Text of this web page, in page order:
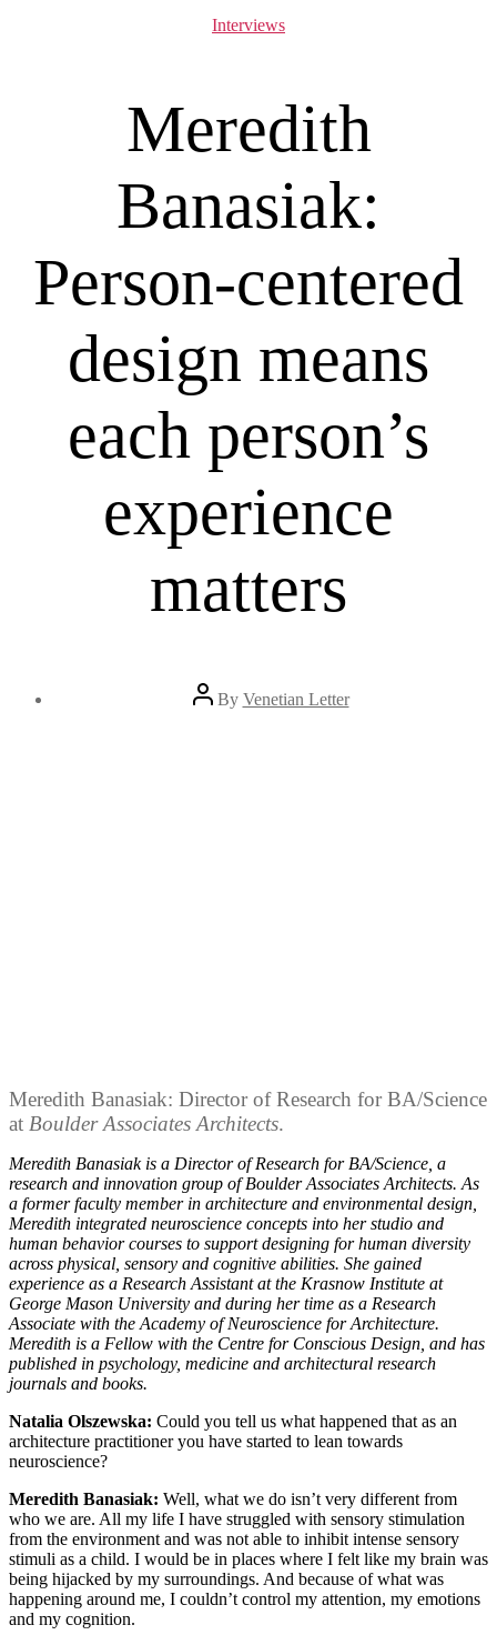
Categories
Interviews
Meredith
Banasiak:
Person-centered
design means
each person’s
experience
matters
Post
author
By Venetian Letter
Meredith Banasiak: Director of Research for BA/Science
at Boulder Associates Architects.
Meredith Banasiak is a Director of Research for BA/Science, a
research and innovation group of Boulder Associates Architects. As
a former faculty member in architecture and environmental design,
Meredith integrated neuroscience concepts into her studio and
human behavior courses to support designing for human diversity
across physical, sensory and cognitive abilities. She gained
experience as a Research Assistant at the Krasnow Institute at
George Mason University and during her time as a Research
Associate with the Academy of Neuroscience for Architecture.
Meredith is a Fellow with the Centre for Conscious Design, and has
published in psychology, medicine and architectural research
journals and books.
Natalia Olszewska: Could you tell us what happened that as an
architecture practitioner you have started to lean towards
neuroscience?
Meredith Banasiak: Well, what we do isn’t very different from
who we are. All my life I have struggled with sensory stimulation
from the environment and was not able to inhibit intense sensory
stimuli as a child. I would be in places where I felt like my brain was
being hijacked by my surroundings. And because of what was
happening around me, I couldn’t control my attention, my emotions
and my cognition.